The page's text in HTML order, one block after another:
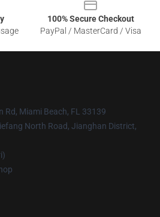
100% Secure Checkout
PayPal / MasterCard / Visa
Rd, Miami Beach, FL 33139
North Road, Jianghan District,